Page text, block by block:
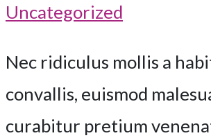
Uncategorized
Nec ridiculus mollis a
convallis, euismod
curabitur pretium